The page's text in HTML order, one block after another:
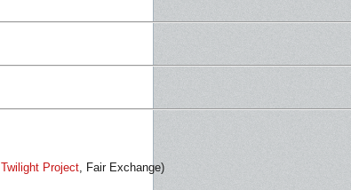
Twilight Project, Fair Exchange)